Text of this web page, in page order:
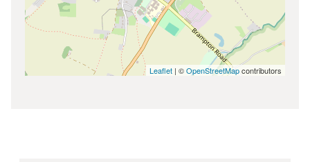
Leaflet | ©OpenStreetMapcontributors